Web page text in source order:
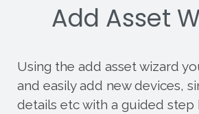
Add Asset
Using the add asset wizard
and easily add new devices,
details etc with a guided step